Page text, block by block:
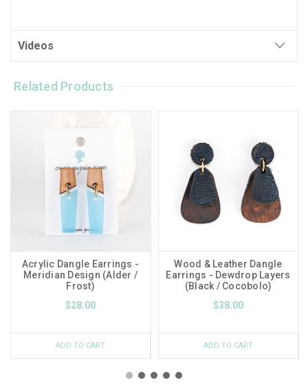
Videos
Related Products
Acrylic Dangle Earrings -
Meridian Design (Alder /
Frost)
$28.00
ADD TO CART
Wood & Leather Dangle
Earrings - Dewdrop Layers
(Black / Cocobolo)
$38.00
ADD TO CART